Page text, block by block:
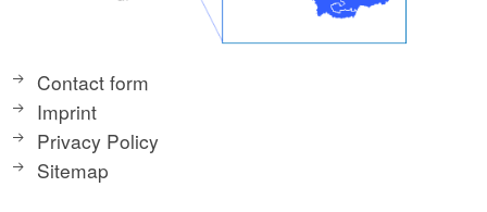
Contact form
Imprint
Privacy Policy
Sitemap